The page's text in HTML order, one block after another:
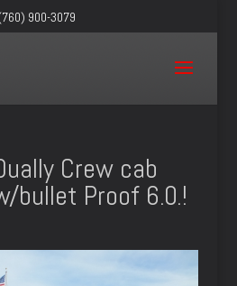
900-3079
Crew cab
bullet Proof 6.0.!